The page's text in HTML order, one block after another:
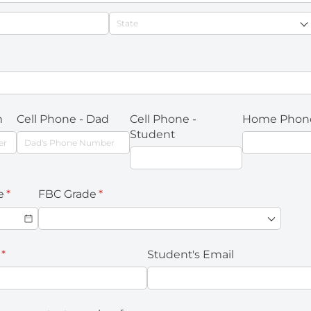
Cell Phone - Dad
Cell Phone -
Student
Home
*
(required)FBC Grade *
(required)
*
(required) Student's Email